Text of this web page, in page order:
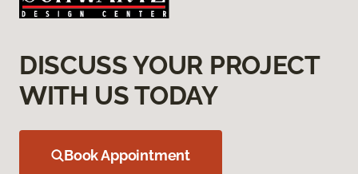
DISCUSS YOUR PROJECT
WITH US TODAY
Book Appointment